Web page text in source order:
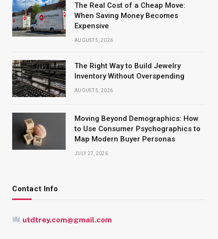
The Real Cost of a Cheap Move:
When Saving Money Becomes
Expensive
AUGUST 5, 2026
The Right Way to Build Jewelry
Inventory Without Overspending
AUGUST 5, 2026
Moving Beyond Demographics: How
to Use Consumer Psychographics to
Map Modern Buyer Personas
JULY 27, 2026
Contact Info
utdtrey.com@gmail.com